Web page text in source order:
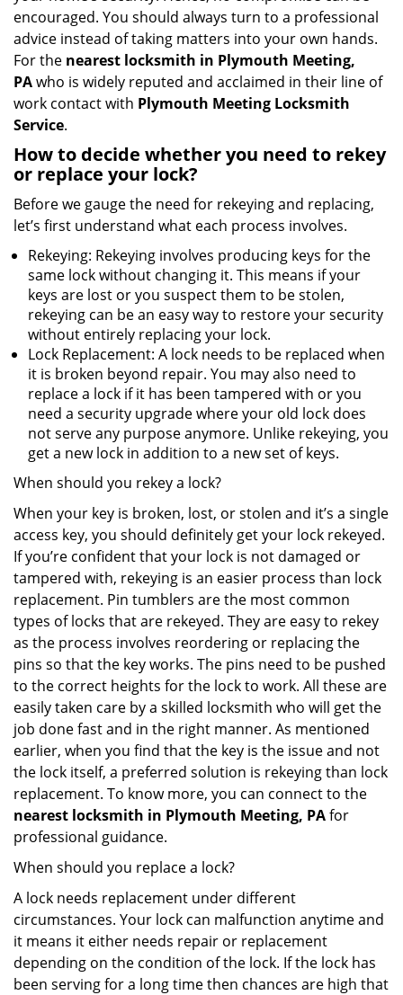
encouraged. You should always turn to a professional
advice instead of taking matters into your own hands.
For the nearest locksmith in Plymouth Meeting,
PAwho is widely reputed and acclaimed in their line of
work contact with Plymouth Meeting Locksmith
Service.
How to decide whether you need to rekey
or replace your lock?
Before we gauge the need for rekeying and replacing,
let’s first understand what each process involves.
Rekeying: Rekeying involves producing keys for the
same lock without changing it. This means if your
keys are lost or you suspect them to be stolen,
rekeying can be an easy way to restore your security
without entirely replacing your lock.
Lock Replacement: A lock needs to be replaced when
it is broken beyond repair. You may also need to
replace a lock if it has been tampered with or you
need a security upgrade where your old lock does
not serve any purpose anymore. Unlike rekeying, you
get a new lock in addition to a new set of keys.
When should you rekey a lock?
When your key is broken, lost, or stolen and it’s a single
access key, you should definitely get your lock rekeyed.
If you’re confident that your lock is not damaged or
tampered with, rekeying is an easier process than lock
replacement. Pin tumblers are the most common
types of locks that are rekeyed. They are easy to rekey
as the process involves reordering or replacing the
pins so that the key works. The pins need to be pushed
to the correct heights for the lock to work. All these are
easily taken care by a skilled locksmith who will get the
job done fast and in the right manner. As mentioned
earlier, when you find that the key is the issue and not
the lock itself, a preferred solution is rekeying than lock
replacement. To know more, you can connect to the
nearest locksmith in Plymouth Meeting, PAfor
professional guidance.
When should you replace a lock?
A lock needs replacement under different
circumstances. Your lock can malfunction anytime and
it means it either needs repair or replacement
depending on the condition of the lock. If the lock has
been serving for a long time then chances are high that